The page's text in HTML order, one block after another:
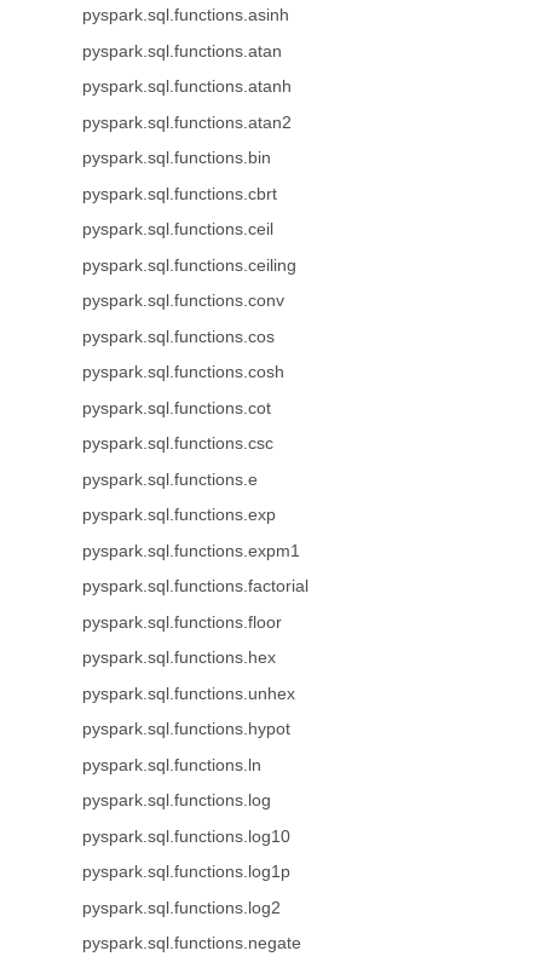
pyspark.sql.functions.asinh
pyspark.sql.functions.atan
pyspark.sql.functions.atanh
pyspark.sql.functions.atan2
pyspark.sql.functions.bin
pyspark.sql.functions.cbrt
pyspark.sql.functions.ceil
pyspark.sql.functions.ceiling
pyspark.sql.functions.conv
pyspark.sql.functions.cos
pyspark.sql.functions.cosh
pyspark.sql.functions.cot
pyspark.sql.functions.csc
pyspark.sql.functions.e
pyspark.sql.functions.exp
pyspark.sql.functions.expm1
pyspark.sql.functions.factorial
pyspark.sql.functions.floor
pyspark.sql.functions.hex
pyspark.sql.functions.unhex
pyspark.sql.functions.hypot
pyspark.sql.functions.ln
pyspark.sql.functions.log
pyspark.sql.functions.log10
pyspark.sql.functions.log1p
pyspark.sql.functions.log2
pyspark.sql.functions.negate